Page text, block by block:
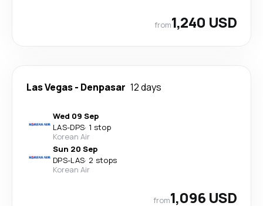
from1,240 USD
Las Vegas- Denpasar 12 days
Wed 09 Sep
LAS-DPS· 1 stop
Korean Air
Sun 20 Sep
DPS-LAS· 2 stops
Korean Air
from1,096 USD